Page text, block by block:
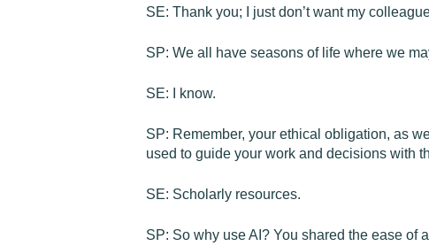
SE: Thank you; I just don’t want my
SP: We all have seasons of life where we
SE: I know.
SP: Remember, your ethical obligation, as
used to guide your work and decisions with
SE: Scholarly resources.
SP: So why use AI? You shared the ease of